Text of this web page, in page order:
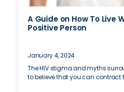
A Guide on How To Live
Positive Person
January 4, 2024
The HIV stigma and myths
to believe that you can contract